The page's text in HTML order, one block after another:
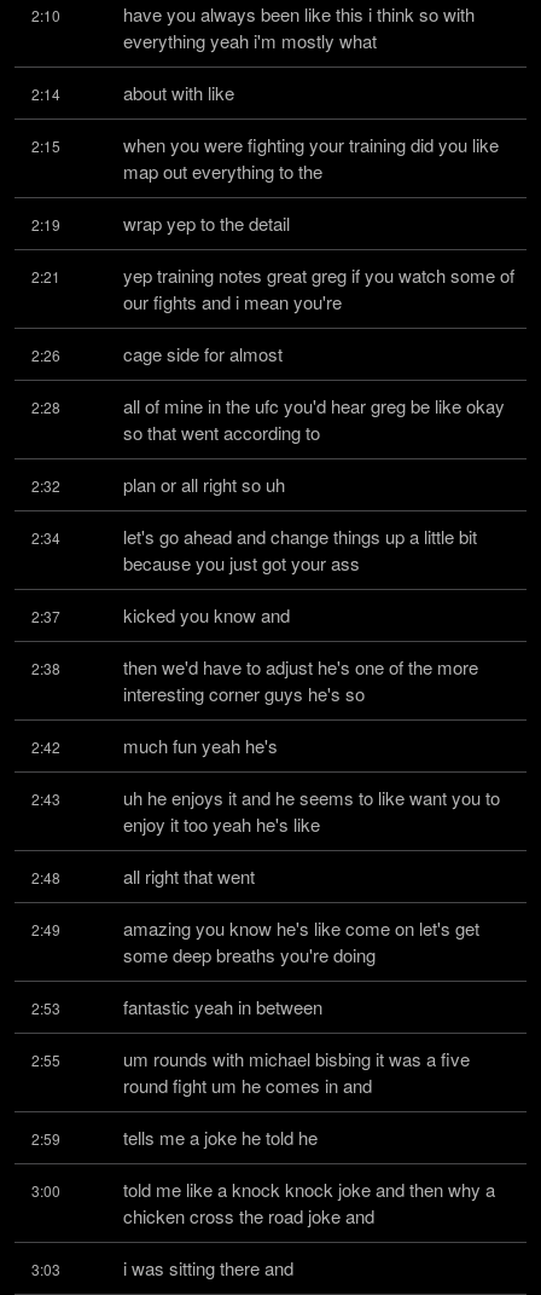
2:10
have you always been like this i think so with
everything yeah i'm mostly what
2:14 about with like
2:15
when you were fighting your training did you like
map out everything to the
2:19 wrap yep to the detail
2:21
yep training notes great greg if you watch some of
our fights and i mean you're
2:26 cage side for almost
2:28
all of mine in the ufc you'd hear greg be like okay
so that went according to
2:32 plan or all right so uh
2:34
let's go ahead and change things up a little bit
because you just got your ass
2:37 kicked you know and
2:38
then we'd have to adjust he's one of the more
interesting corner guys he's so
2:42 much fun yeah he's
2:43
uh he enjoys it and he seems to like want you to
enjoy it too yeah he's like
2:48 all right that went
2:49
amazing you know he's like come on let's get
some deep breaths you're doing
2:53 fantastic yeah in between
2:55
um rounds with michael bisbing it was a five
round fight um he comes in and
2:59 tells me a joke he told he
3:00
told me like a knock knock joke and then why a
chicken cross the road joke and
3:03 i was sitting there and